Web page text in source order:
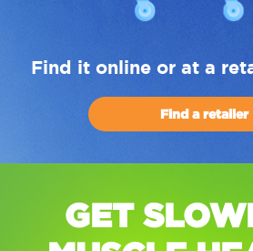
Find it online or at a
Find a retailer
GET